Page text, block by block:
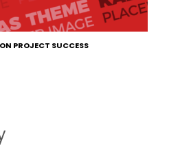
PROJECT SUCCESS